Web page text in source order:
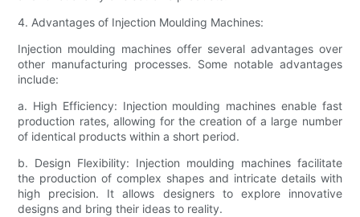
4. Advantages of Injection Moulding Machines:
Injection moulding machines offer several advantages over
other manufacturing processes. Some notable advantages
include:
a. High Efficiency: Injection moulding machines enable fast
production rates, allowing for the creation of a large number
of identical products within a short period.
b. Design Flexibility: Injection moulding machines facilitate
the production of complex shapes and intricate details with
high precision. It allows designers to explore innovative
designs and bring their ideas to reality.